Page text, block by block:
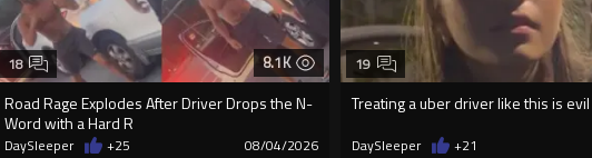
8.1K
Road Rage Explodes After Driver Drops the N-
Word with a Hard R
18
DaySleeper +25 08/04/2026
Treating a uber driver like this is evil
19
DaySleeper +21